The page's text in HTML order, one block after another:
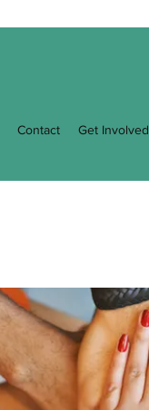
Contact Get Involved